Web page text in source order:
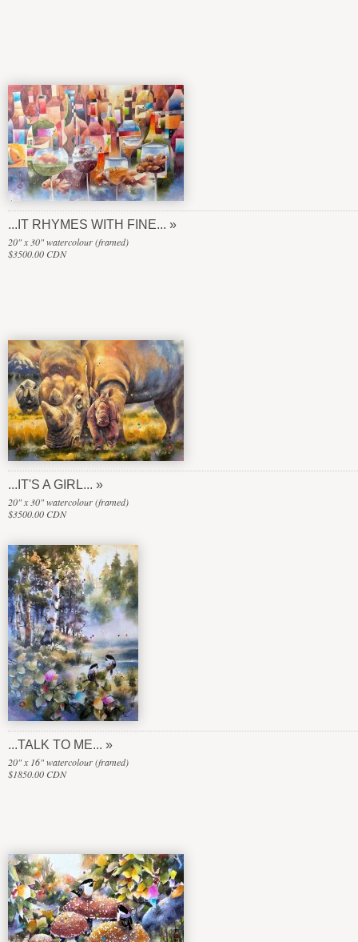
...IT RHYMES WITH FINE...
20" x 30" watercolour (framed)
$3500.00 CDN
...IT'S A GIRL...
20" x 30" watercolour (framed)
$3500.00 CDN
...TALK TO ME...
20" x 16" watercolour (framed)
$1850.00 CDN